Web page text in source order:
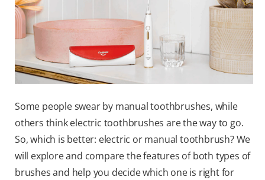
Some people swear by manual toothbrushes, while
others think electric toothbrushes are the way to go.
So, which is better: electric or manual toothbrush? We
will explore and compare the features of both types of
brushes and help you decide which one is right for